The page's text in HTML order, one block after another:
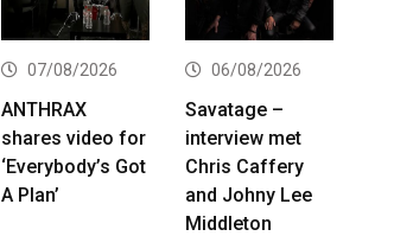
07/08/2026
ANTHRAX
shares video for
‘Everybody’s Got
A Plan’
06/08/2026
Savatage –
interview met
Chris Caffery
and Johny Lee
Middleton